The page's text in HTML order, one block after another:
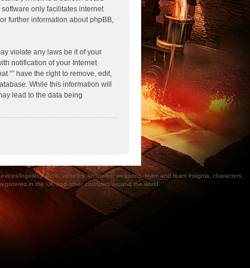
software only facilitates internet
further information about phpBB,
violate any laws be it of your
notification of your Internet
“” have the right to remove, edit,
While this information will
lead to the data being
logos/symbols, vehicles, locations, weapons, team and team insignia, characters,
in the UK and other countries around the world.